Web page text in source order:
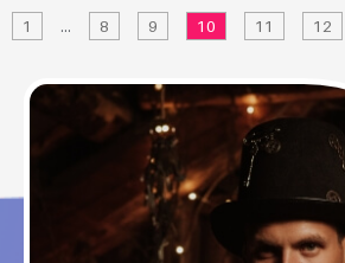
1 … 8 9 10 11 12